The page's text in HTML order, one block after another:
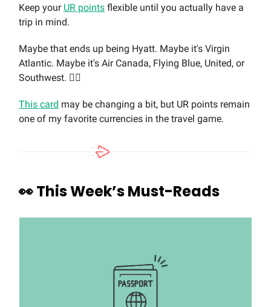
Keep your UR points flexible until you actually have a
trip in mind.
Maybe that ends up being Hyatt. Maybe it's Virgin
Atlantic. Maybe it's Air Canada, Flying Blue, United, or
Southwest. 🤷‍♀️
This card may be changing a bit, but UR points remain
one of my favorite currencies in the travel game.
👀This Week’s Must-Reads